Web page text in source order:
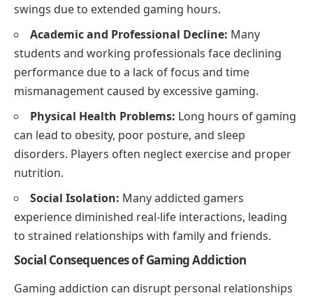
swings due to extended gaming hours.
Academic and Professional Decline: Many
students and working professionals face declining
performance due to a lack of focus and time
mismanagement caused by excessive gaming.
Physical Health Problems: Long hours of gaming
can lead to obesity, poor posture, and sleep
disorders. Players often neglect exercise and proper
nutrition.
Social Isolation: Many addicted gamers
experience diminished real-life interactions, leading
to strained relationships with family and friends.
Social Consequences of Gaming Addiction
Gaming addiction can disrupt personal relationships